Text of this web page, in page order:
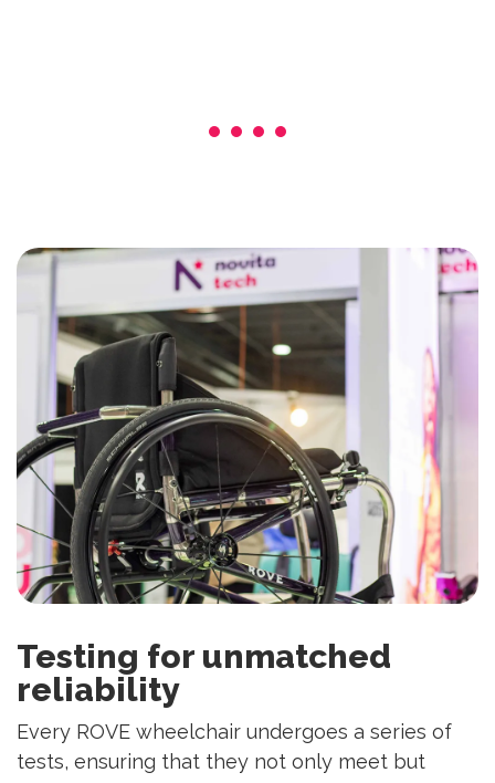
Testing for unmatched
reliability
Every ROVE wheelchair undergoes a series of
tests, ensuring that they not only meet but